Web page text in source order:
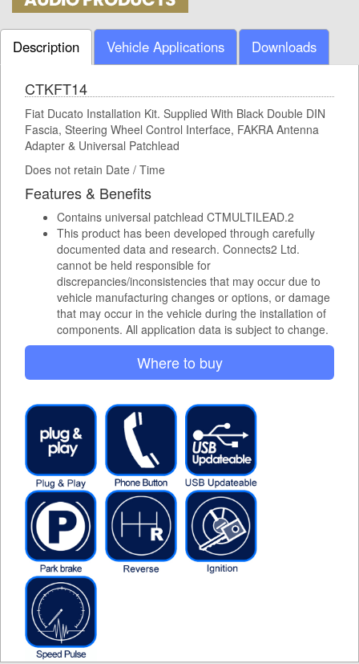
Description Vehicle Applications Downloads
CTKFT14
Fiat Ducato Installation Kit. Supplied With Black Double DIN
Fascia, Steering Wheel Control Interface, FAKRA Antenna
Adapter & Universal Patchlead
Does not retain Date / Time
Features & Benefits
Contains universal patchlead CTMULTILEAD.2
This product has been developed through carefully
documented data and research. Connects2 Ltd.
cannot be held responsible for
discrepancies/inconsistencies that may occur due to
vehicle manufacturing changes or options, or damage
that may occur in the vehicle during the installation of
components. All application data is subject to change.
Where to buy